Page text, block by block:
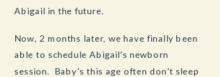
Abigail in the future.
Now, 2 months later, we have finally been
able to schedule Abigail’s newborn
session. Baby’s this age often don’t sleep